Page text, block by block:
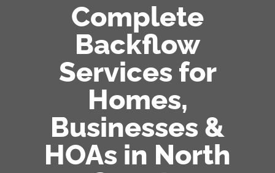
Complete
Backflow
Services for
Homes,
Businesses &
HOAs in North